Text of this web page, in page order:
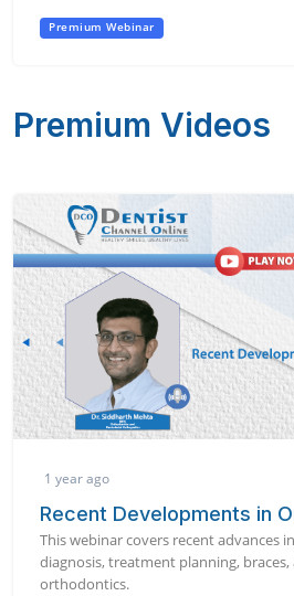
Premium Webinar
Premium Videos
1 year ago
Recent Developments in
This webinar covers recent advances
diagnosis, treatment planning, braces,
orthodontics.